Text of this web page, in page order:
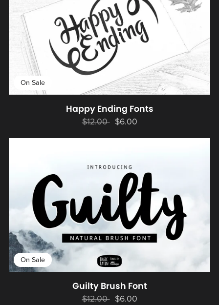
On Sale
Happy Ending Fonts
$12.00 $6.00
On Sale
Guilty Brush Font
$12.00 $6.00